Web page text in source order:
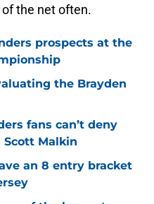
the net often.
prospects at the
the Brayden
fans can’t deny
Scott Malkin
an 8 entry bracket